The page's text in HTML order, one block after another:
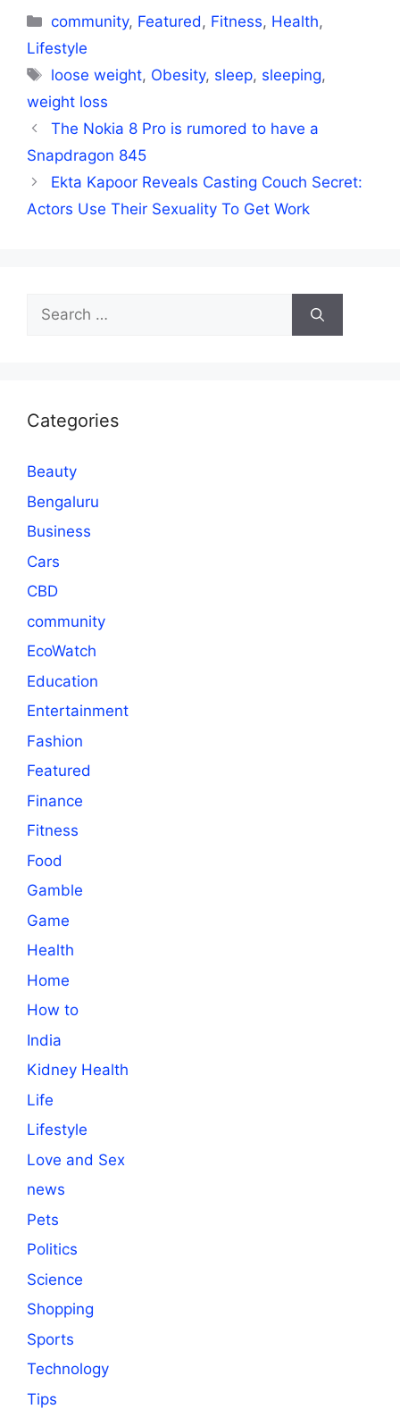
Categories
community, Featured, Fitness, Health,
Lifestyle
Tags
loose weight, Obesity, sleep, sleeping,
weight loss
The Nokia 8 Pro is rumored to have a
Snapdragon 845
Ekta Kapoor Reveals Casting Couch Secret:
Actors Use Their Sexuality To Get Work
Search
for:
Categories
Beauty
Bengaluru
Business
Cars
CBD
community
EcoWatch
Education
Entertainment
Fashion
Featured
Finance
Fitness
Food
Gamble
Game
Health
Home
How to
India
Kidney Health
Life
Lifestyle
Love and Sex
news
Pets
Politics
Science
Shopping
Sports
Technology
Tips